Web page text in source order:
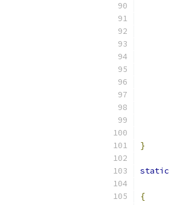
}
static
{